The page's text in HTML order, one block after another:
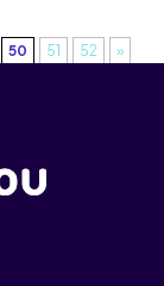
50 51 52 »